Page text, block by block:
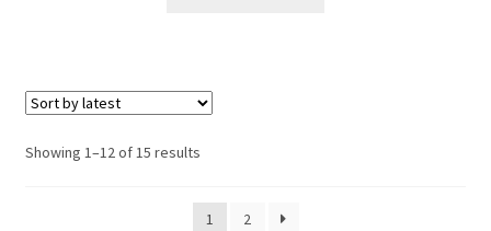
Showing 1–12 of 15 resultsSorted
latest
1
2